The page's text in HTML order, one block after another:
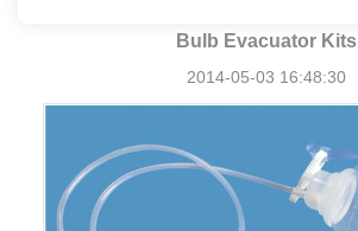
Bulb Evacuator Kits
2014-05-03 16:48:30